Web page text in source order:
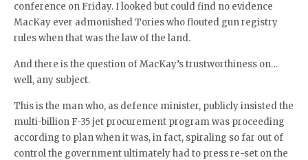
conference on Friday. I looked but could find no evidence
MacKay ever admonished Tories who flouted gun registry
rules when that was the law of the land.
And there is the question of MacKay’s trustworthiness on…
well, any subject.
This is the man who, as defence minister, publicly insisted the
multi-billion F-35 jet procurement program was proceeding
according to plan when it was, in fact, spiraling so far out of
control the government ultimately had to press re-set on the